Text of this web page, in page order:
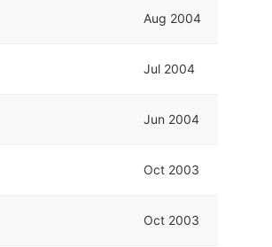
Aug 2004
Jul 2004
Jun 2004
Oct 2003
Oct 2003